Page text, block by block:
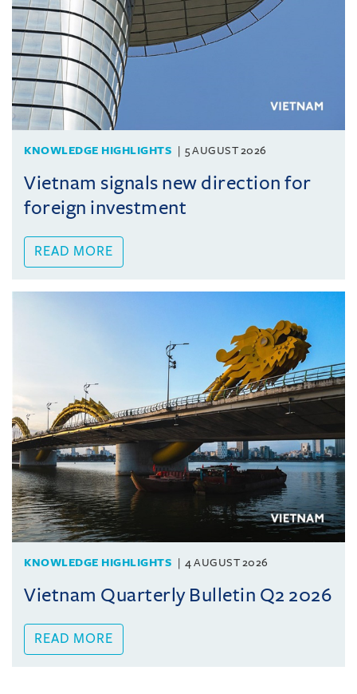
KNOWLEDGE HIGHLIGHTS 5 AUGUST 2026
Vietnam signals new direction for
foreign investment
READ MORE
KNOWLEDGE HIGHLIGHTS 4 AUGUST 2026
Vietnam Quarterly Bulletin Q2 2026
READ MORE